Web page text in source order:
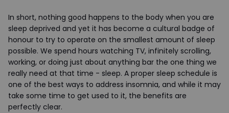
In short, nothing good happens to the body when you are
sleep deprived and yet it has become a cultural badge of
honour to try to operate on the smallest amount of sleep
possible. We spend hours watching TV, infinitely scrolling,
working, or doing just about anything bar the one thing we
really need at that time - sleep. A proper sleep schedule is
one of the best ways to address insomnia, and while it may
take some time to get used to it, the benefits are
perfectly clear.